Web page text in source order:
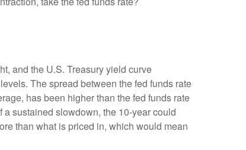
and the U.S. Treasury yield curve
The spread between the fed funds rate
has been higher than the fed funds rate
sustained slowdown, the 10-year could
than what is priced in, which would mean